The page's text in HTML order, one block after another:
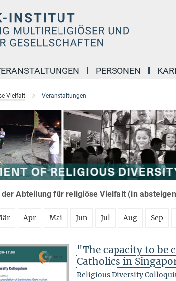
PERSONEN
Vielfalt Veranstaltungen
Abteilung für religiöse Vielfalt (in
Apr Mai Jun Jul Aug Sep
"The capacity to be
Catholics in
Religious Diversity